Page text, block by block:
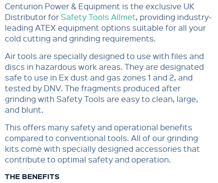
Centurion Power & Equipment is the exclusive UK
Distributor for Safety Tools Allmet, providing industry-
leading ATEX equipment options suitable for all your
cold cutting and grinding requirements.
Air tools are specially designed to use with files and
discs in hazardous work areas. They are designated
safe to use in Ex dust and gas zones 1 and 2, and
tested by DNV. The fragments produced after
grinding with Safety Tools are easy to clean, large,
and blunt.
This offers many safety and operational benefits
compared to conventional tools. All of our grinding
kits come with specially designed accessories that
contribute to optimal safety and operation.
THE BENEFITS